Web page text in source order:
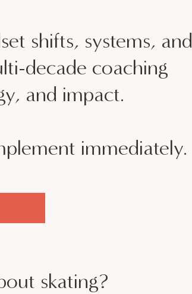
skating?
shifts, systems, and
decade coaching
and impact.
immediately.